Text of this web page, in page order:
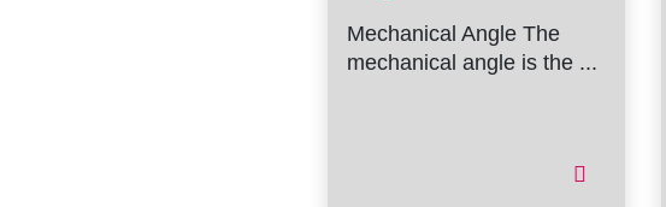
Mechanical Angle The
mechanical angle is the ...